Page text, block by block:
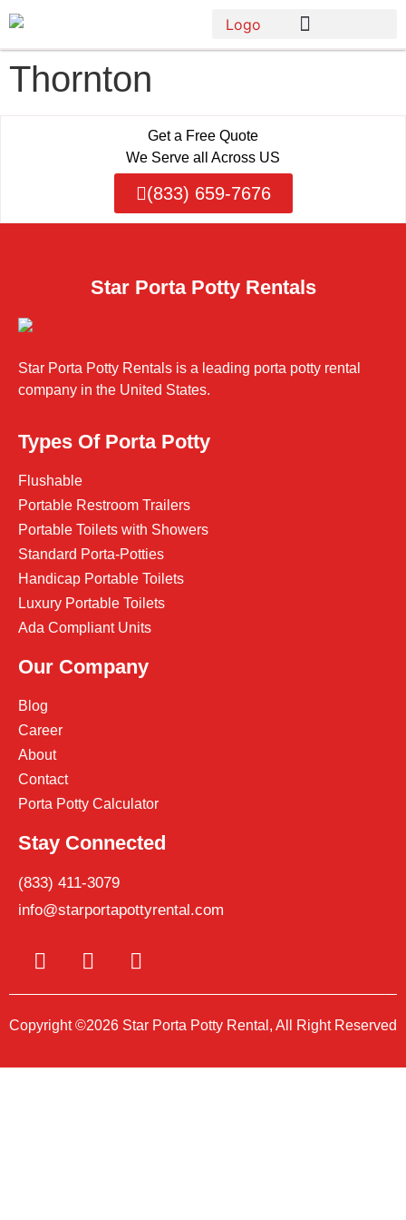
Thornton
Get a Free Quote
We Serve all Across US
(833) 659-7676
Star Porta Potty Rentals
Star Porta Potty Rentals is a leading porta potty rental
company in the United States.
Types Of Porta Potty
Flushable
Portable Restroom Trailers
Portable Toilets with Showers
Standard Porta-Potties
Handicap Portable Toilets
Luxury Portable Toilets
Ada Compliant Units
Our Company
Blog
Career
About
Contact
Porta Potty Calculator
Stay Connected
(833) 411-3079
info@starportapottyrental.com
Copyright ©2026 Star Porta Potty Rental, All Right Reserved